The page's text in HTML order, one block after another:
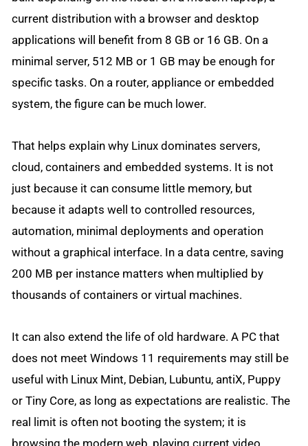
current distribution with a browser and desktop
applications will benefit from 8 GB or 16 GB. On a
minimal server, 512 MB or 1 GB may be enough for
specific tasks. On a router, appliance or embedded
system, the figure can be much lower.
That helps explain why Linux dominates servers,
cloud, containers and embedded systems. It is not
just because it can consume little memory, but
because it adapts well to controlled resources,
automation, minimal deployments and operation
without a graphical interface. In a data centre, saving
200 MB per instance matters when multiplied by
thousands of containers or virtual machines.
It can also extend the life of old hardware. A PC that
does not meet Windows 11 requirements may still be
useful with Linux Mint, Debian, Lubuntu, antiX, Puppy
or Tiny Core, as long as expectations are realistic. The
real limit is often not booting the system; it is
browsing the modern web, playing current video